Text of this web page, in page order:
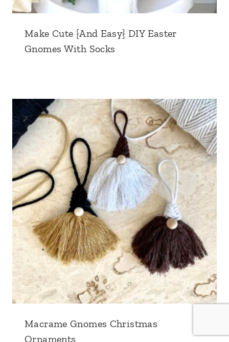
Make Cute {And Easy} DIY Easter
Gnomes With Socks
Macrame Gnomes Christmas
Ornaments